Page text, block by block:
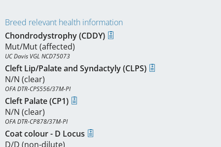
Breed relevant health information
Chondrodystrophy (CDDY)
Mut/Mut (affected)
UC Davis VGL NCD75073
Cleft Lip/Palate and Syndactyly (CLPS)
N/N (clear)
OFA DTR-CPS556/37M-PI
Cleft Palate (CP1)
N/N (clear)
OFA DTR-CP878/37M-PI
Coat colour - D Locus
D/D (non-dilute)